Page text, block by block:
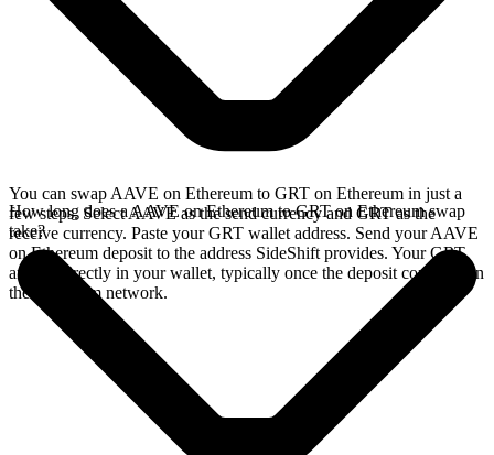
You can swap AAVE on Ethereum to GRT on Ethereum in just a
few steps. Select AAVE as the send currency and GRT as the
receive currency. Paste your GRT wallet address. Send your AAVE
on Ethereum deposit to the address SideShift provides. Your GRT
arrives directly in your wallet, typically once the deposit confirms on
the Ethereum network.
How long does a AAVE on Ethereum to GRT on Ethereum swap
take?